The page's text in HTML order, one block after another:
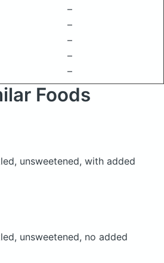
–
–
–
–
–
Foods
unsweetened, with added
unsweetened, no added